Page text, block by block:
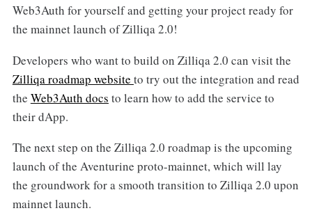
Web3Auth for yourself and getting your project ready for
the mainnet launch of Zilliqa 2.0!
Developers who want to build on Zilliqa 2.0 can visit the
Zilliqa roadmap website to try out the integration and read
the Web3Auth docs to learn how to add the service to
their dApp.
The next step on the Zilliqa 2.0 roadmap is the upcoming
launch of the Aventurine proto-mainnet, which will lay
the groundwork for a smooth transition to Zilliqa 2.0 upon
mainnet launch.